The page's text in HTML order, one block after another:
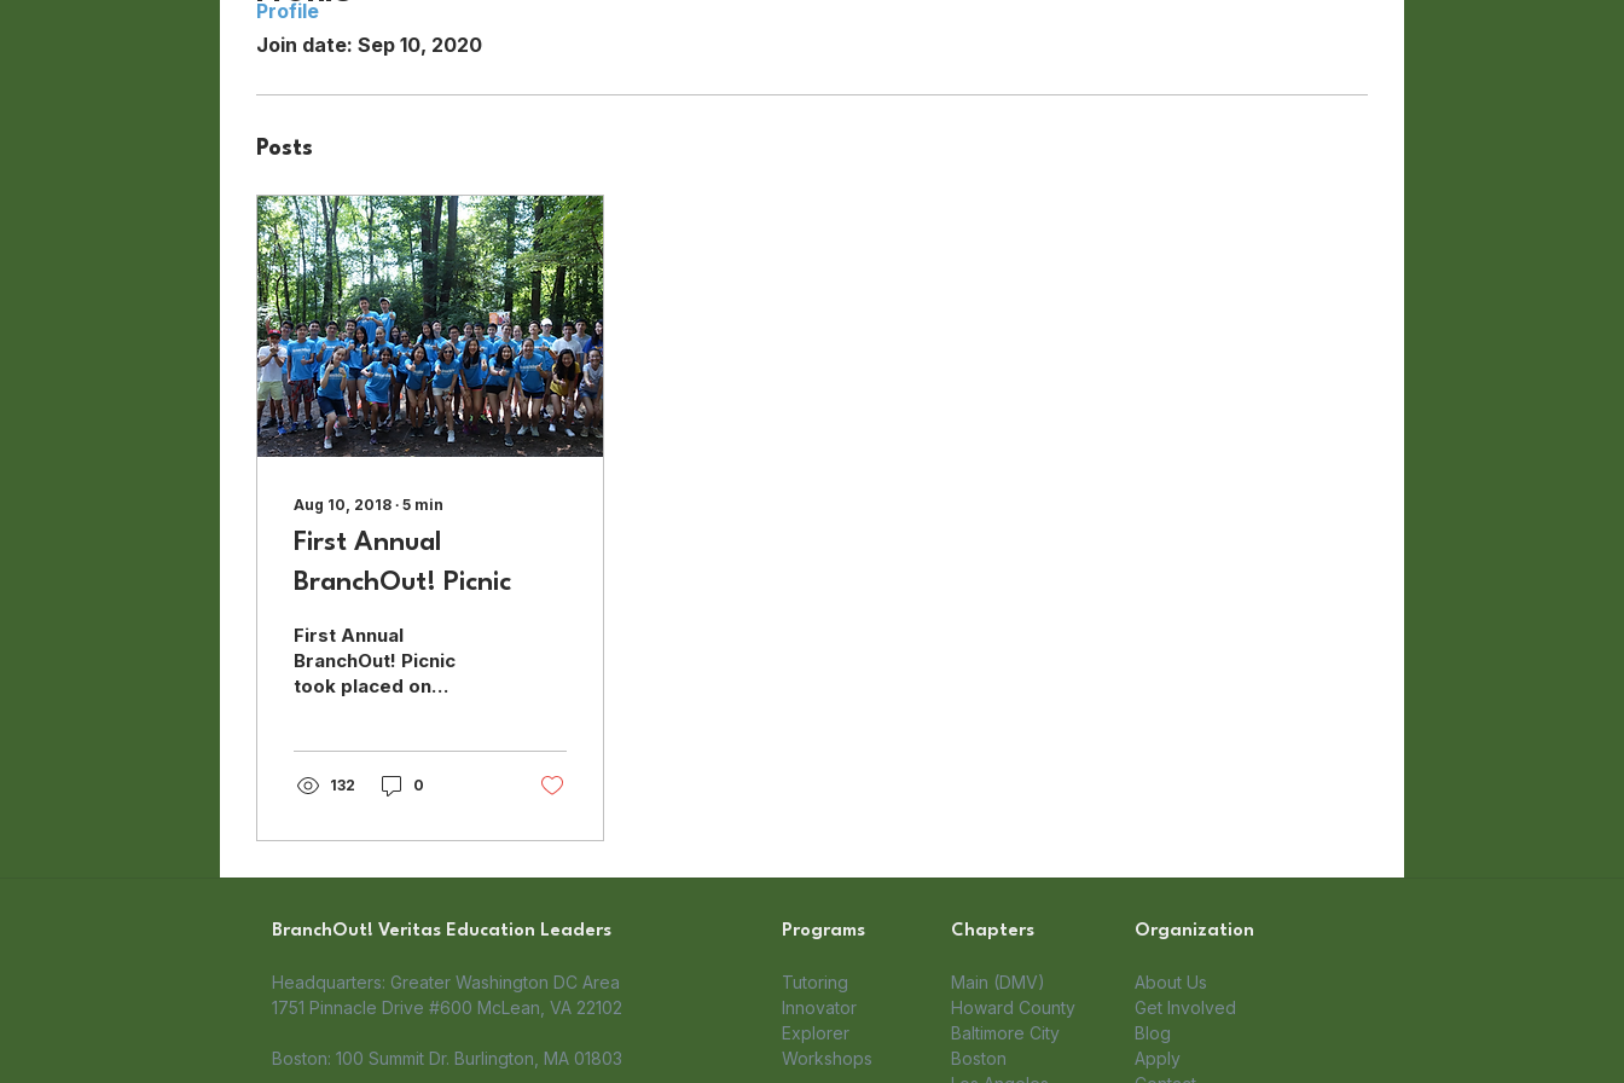
Join date: Sep 10, 2020
Posts
Aug 10, 2018 ∙ 5 min
First Annual
BranchOut! Picnic
First Annual
BranchOut! Picnic
took placed on
team building event.
132 0
Profile
BranchOut! Veritas Education Leaders
Headquarters: Greater Washington DC Area
1751 Pinnacle Drive #600 McLean, VA 22102​
Boston: 100 Summit Dr. Burlington, MA 01803
Programs
Tutoring
Innovator
Explorer
Workshops
Chapters
Main (DMV)
Howard County
Baltimore City
Boston
Organization
About Us
Get Involved
Blog
Apply